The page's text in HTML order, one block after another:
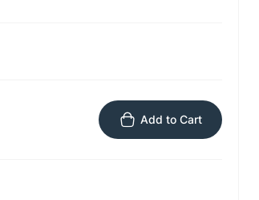
Add to Cart